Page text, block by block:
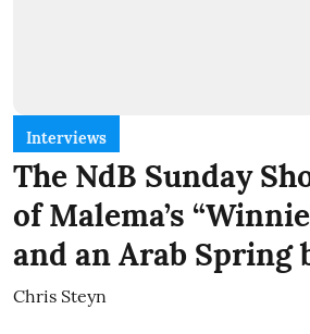
Interviews
The NdB Sunday
of Malema’s
and an Arab Spring
Chris Steyn